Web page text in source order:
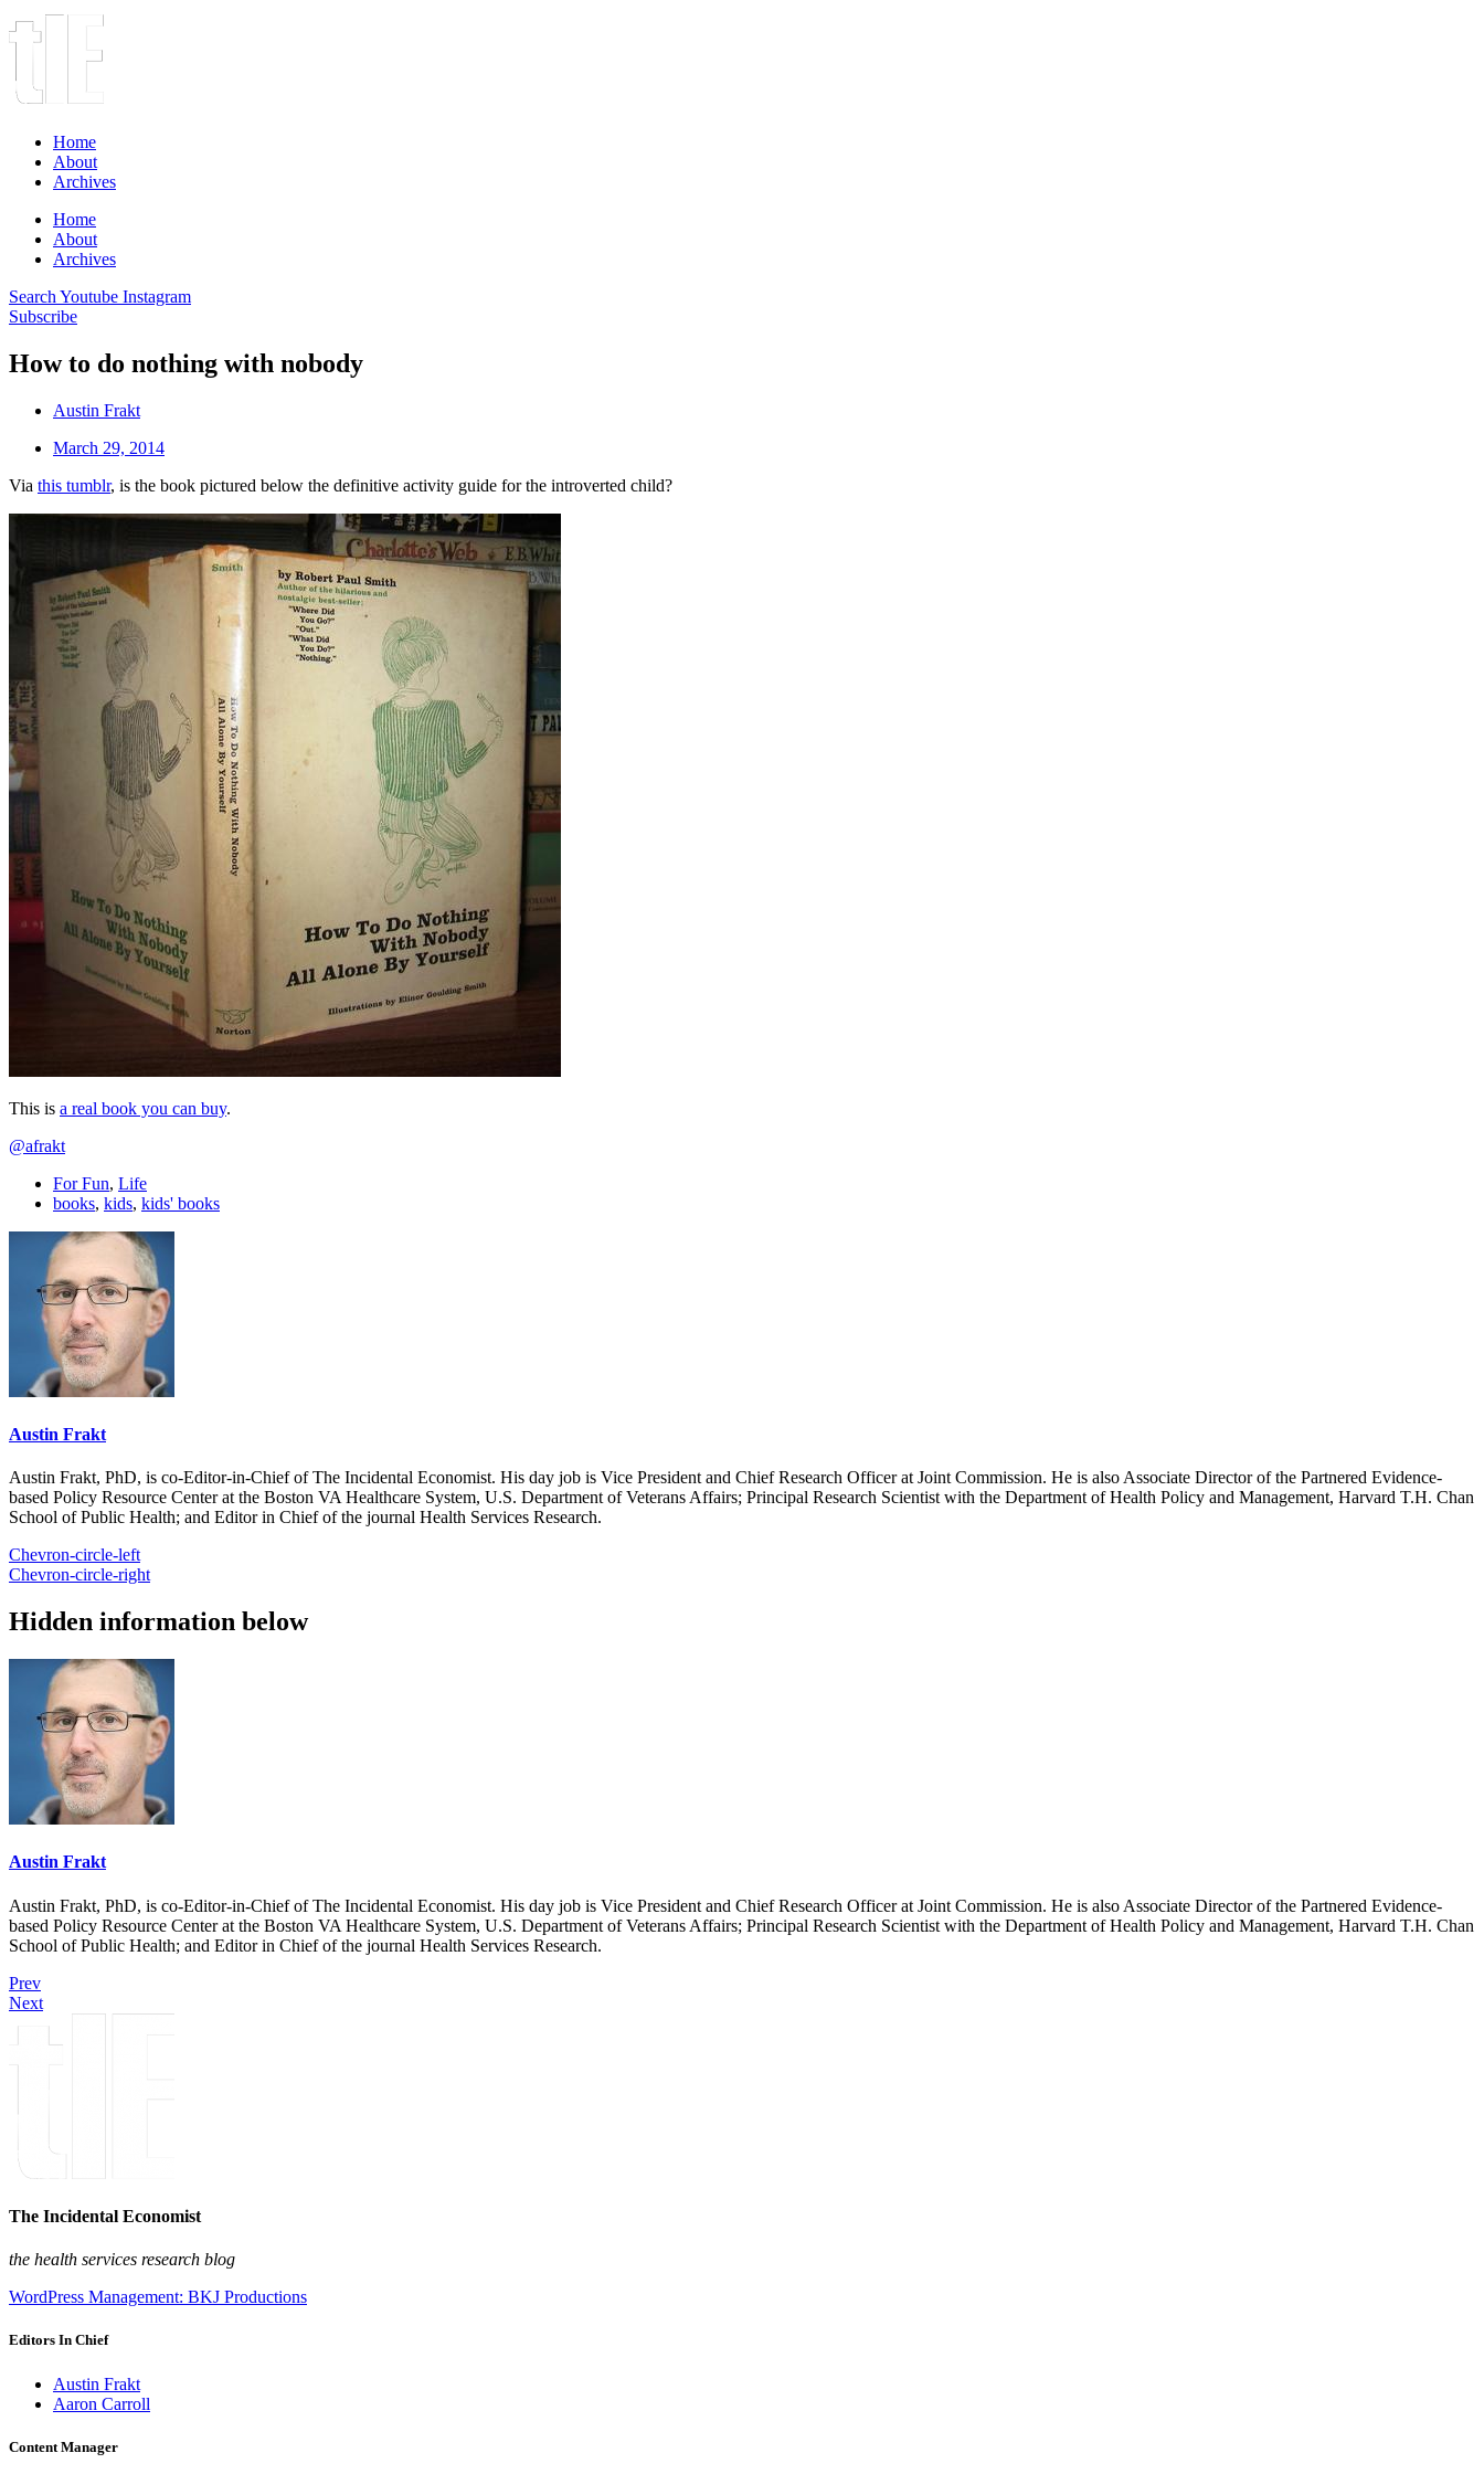
Home
About
Archives
Home
About
Archives
Search Youtube Instagram
Subscribe
How to do nothing with nobody
Austin Frakt
March 29, 2014
Via this tumblr, is the book pictured below the definitive activity guide for the introverted child?
This is a real book you can buy.
@afrakt
For Fun, Life
books, kids, kids' books
Austin Frakt
Austin Frakt, PhD, is co-Editor-in-Chief of The Incidental Economist. His day job is Vice President and Chief Research Officer at Joint Commission. He is also Associate Director of the Partnered Evidence-
based Policy Resource Center at the Boston VA Healthcare System, U.S. Department of Veterans Affairs; Principal Research Scientist with the Department of Health Policy and Management, Harvard T.H. Chan
School of Public Health; and Editor in Chief of the journal Health Services Research.
Chevron-circle-left
Chevron-circle-right
Hidden information below
Austin Frakt
Austin Frakt, PhD, is co-Editor-in-Chief of The Incidental Economist. His day job is Vice President and Chief Research Officer at Joint Commission. He is also Associate Director of the Partnered Evidence-
based Policy Resource Center at the Boston VA Healthcare System, U.S. Department of Veterans Affairs; Principal Research Scientist with the Department of Health Policy and Management, Harvard T.H. Chan
School of Public Health; and Editor in Chief of the journal Health Services Research.
Prev
Next
The Incidental Economist
the health services research blog
WordPress Management: BKJ Productions
Editors In Chief
Austin Frakt
Aaron Carroll
Content Manager